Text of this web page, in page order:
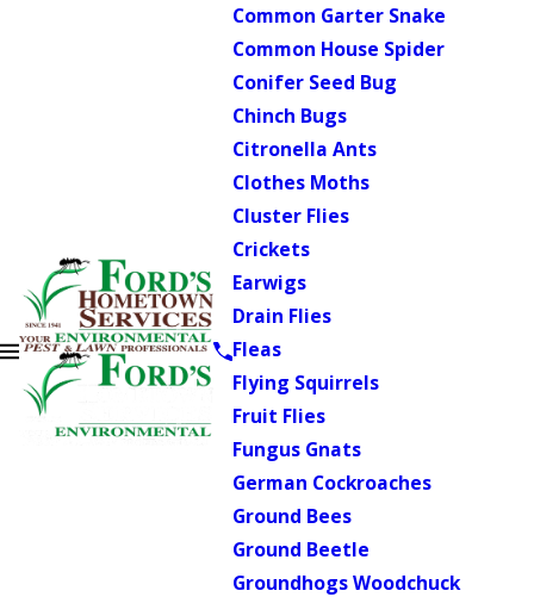
Common Garter Snake
Common House Spider
Conifer Seed Bug
Chinch Bugs
Citronella Ants
Clothes Moths
Cluster Flies
Crickets
Earwigs
Drain Flies
Fleas
Flying Squirrels
Fruit Flies
Fungus Gnats
German Cockroaches
Ground Bees
Ground Beetle
Groundhogs Woodchuck